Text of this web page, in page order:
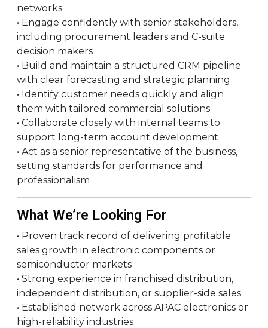
networks
• Engage confidently with senior stakeholders,
including procurement leaders and C-suite
decision makers
• Build and maintain a structured CRM pipeline
with clear forecasting and strategic planning
• Identify customer needs quickly and align
them with tailored commercial solutions
• Collaborate closely with internal teams to
support long-term account development
• Act as a senior representative of the business,
setting standards for performance and
professionalism
What We’re Looking For
• Proven track record of delivering profitable
sales growth in electronic components or
semiconductor markets
• Strong experience in franchised distribution,
independent distribution, or supplier-side sales
• Established network across APAC electronics or
high-reliability industries